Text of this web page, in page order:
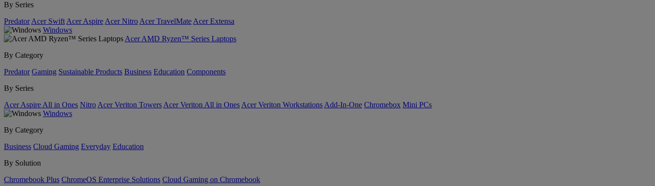
By Series
Predator Acer Swift Acer Aspire Acer Nitro Acer TravelMate Acer Extensa
Windows
Acer AMD Ryzen™ Series Laptops
By Category
Predator Gaming Sustainable Products Business Education Components
By Series
Acer Aspire All in Ones Nitro Acer Veriton Towers Acer Veriton All in Ones Acer Veriton Workstations Add-In-One Chromebox Mini PCs
Windows
By Category
Business Cloud Gaming Everyday Education
By Solution
Chromebook Plus ChromeOS Enterprise Solutions Cloud Gaming on Chromebook